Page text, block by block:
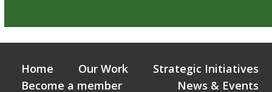
Home Our Work
Strategic Initiatives
Become a member
News & Events